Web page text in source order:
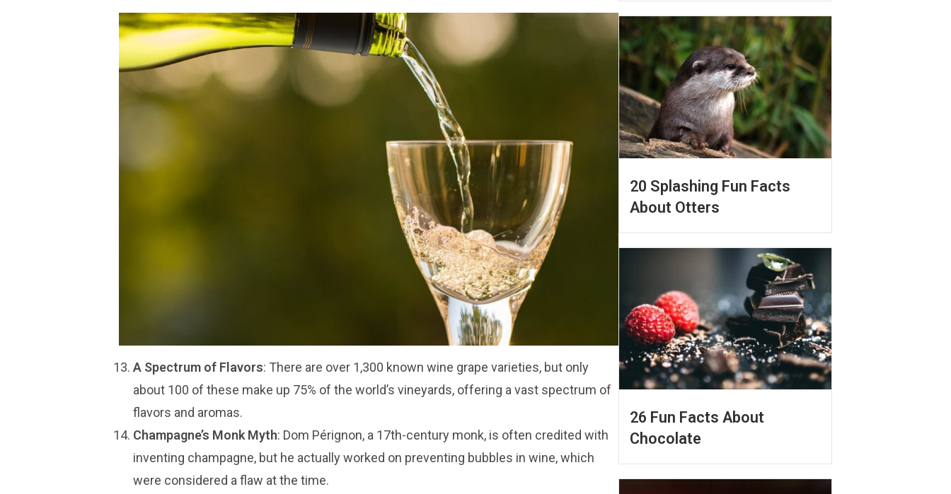
A Spectrum of Flavors: There are over 1,300 known wine grape varieties, but only
about 100 of these make up 75% of the world’s vineyards, offering a vast spectrum of
flavors and aromas.
Champagne’s Monk Myth: Dom Pérignon, a 17th-century monk, is often credited with
inventing champagne, but he actually worked on preventing bubbles in wine, which
were considered a flaw at the time.
20 Splashing Fun Facts
About Otters
26 Fun Facts About
Chocolate